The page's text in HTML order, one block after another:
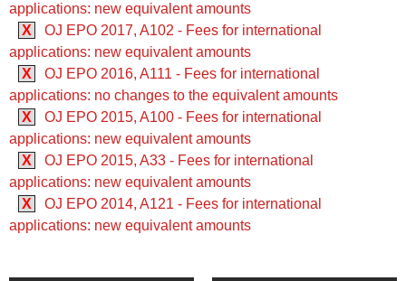
applications: new equivalent amounts
X
OJ EPO 2017, A102 - Fees for international
applications: new equivalent amounts
X
OJ EPO 2016, A111 - Fees for international
applications: no changes to the equivalent amounts
X
OJ EPO 2015, A100 - Fees for international
applications: new equivalent amounts
X
OJ EPO 2015, A33 - Fees for international
applications: new equivalent amounts
X
OJ EPO 2014, A121 - Fees for international
applications: new equivalent amounts